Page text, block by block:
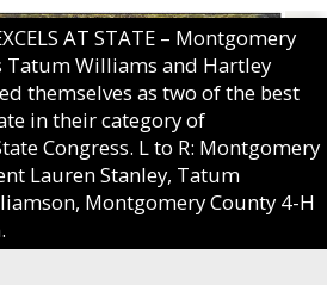
AT STATE – Montgomery
Tatum Williams and Hartley
themselves as two of the best
in their category of
Congress. L to R: Montgomery
Lauren Stanley, Tatum
Montgomery County 4-H